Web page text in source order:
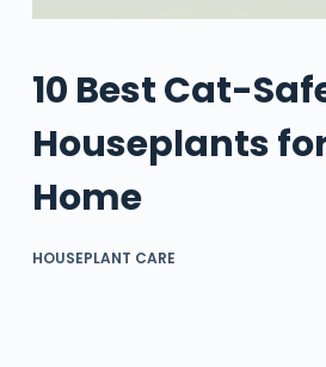
10 Best Cat-
Houseplants
Home
HOUSEPLANT CARE